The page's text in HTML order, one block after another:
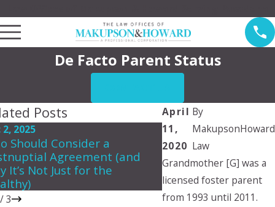
De Facto Parent Status
April
11,
2020
By
MakupsonHoward
Law
Grandmother [G] was a
licensed foster parent
from 1993 until 2011.
Posts
2, 2025
Should Consider a
Agreement (and
It’s Not Just for the
Jun 5, 2024
Can a child choose
they want to live
3